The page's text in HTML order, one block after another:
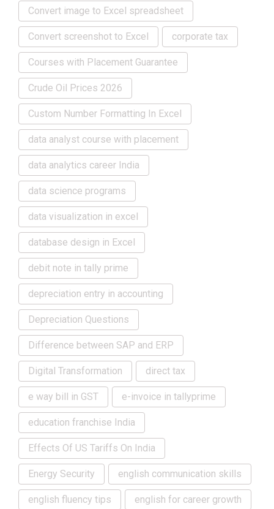
Convert image to Excel spreadsheet
Convert screenshot to Excel corporate tax
Courses with Placement Guarantee
Crude Oil Prices 2026
Custom Number Formatting In Excel
data analyst course with placement
data analytics career India
data science programs
data visualization in excel
database design in Excel
debit note in tally prime
depreciation entry in accounting
Depreciation Questions
Difference between SAP and ERP
Digital Transformation direct tax
e way bill in GST e-invoice in tallyprime
education franchise India
Effects Of US Tariffs On India
Energy Security english communication skills
english fluency tips english for career growth